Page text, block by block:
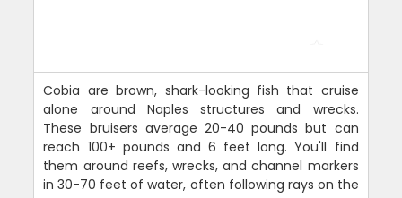
Cobia are brown, shark-looking fish that cruise
alone around Naples structures and wrecks.
These bruisers average 20-40 pounds but can
reach 100+ pounds and 6 feet long. You'll find
them around reefs, wrecks, and channel markers
in 30-70 feet of water, often following rays on the